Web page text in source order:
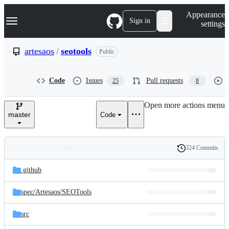
k
p
e
Navigation Menu Sign in
Appearance
settings
artesaos / seotools Public
Code Issues 25 Pull requests 8
master Code
Open more actions menu
and
files
Latest
commit
History
324 Commits
.github
spec/Artesaos/SEOTools
src